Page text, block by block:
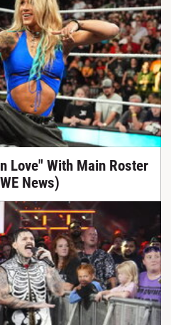
Love" With Main Roster
News)